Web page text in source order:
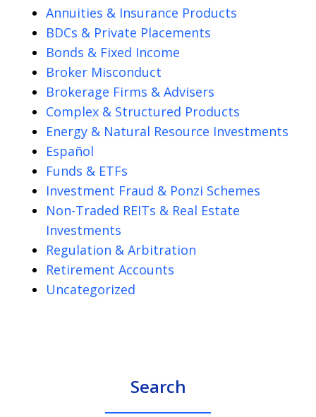
Annuities & Insurance Products
BDCs & Private Placements
Bonds & Fixed Income
Broker Misconduct
Brokerage Firms & Advisers
Complex & Structured Products
Energy & Natural Resource Investments
Español
Funds & ETFs
Investment Fraud & Ponzi Schemes
Non-Traded REITs & Real Estate
Investments
Regulation & Arbitration
Retirement Accounts
Uncategorized
Search